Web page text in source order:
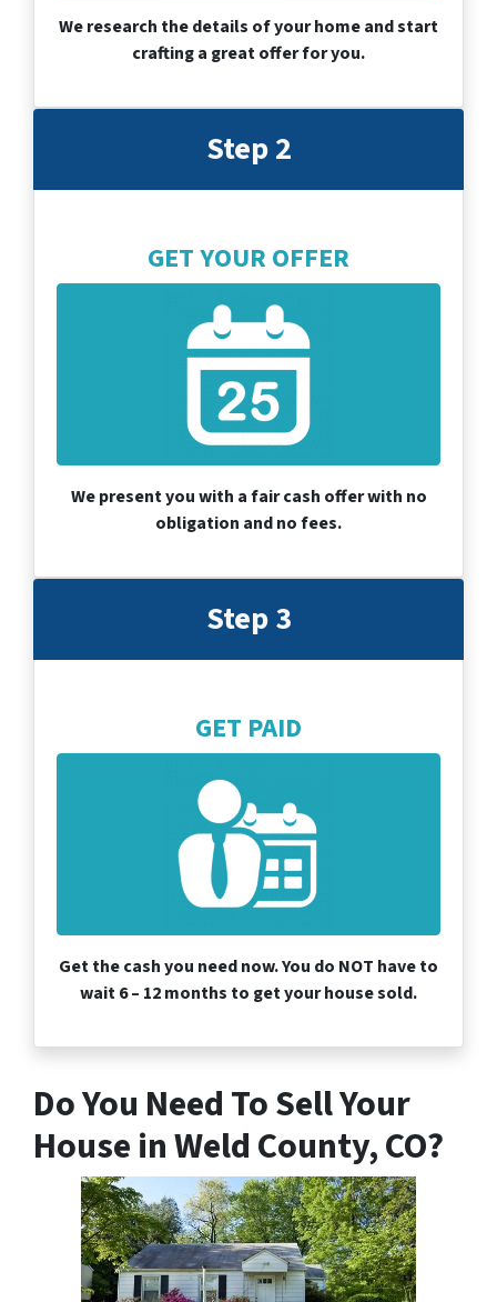
We research the details of your home and start
crafting a great offer for you.
Step 2
GET YOUR OFFER
We present you with a fair cash offer with no
obligation and no fees.
Step 3
GET PAID
Get the cash you need now. You do NOT have to
wait 6 – 12 months to get your house sold.
Do You Need To Sell Your
House in Weld County, CO?